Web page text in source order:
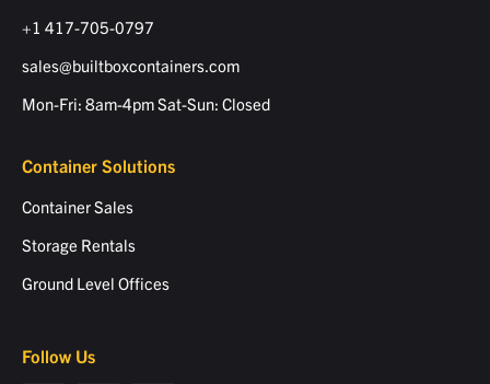
+1 417-705-0797
sales@builtboxcontainers.com
Mon-Fri: 8am-4pm Sat-Sun: Closed
Container Solutions
Container Sales
Storage Rentals
Ground Level Offices
Follow Us